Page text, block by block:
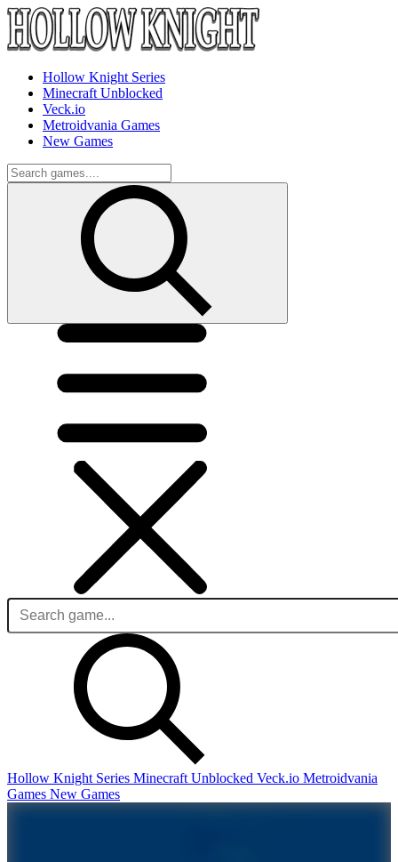
Hollow Knight Series
Minecraft Unblocked
Veck.io
Metroidvania Games
New Games
Hollow Knight Series Minecraft Unblocked Veck.io Metroidvania
Games New Games